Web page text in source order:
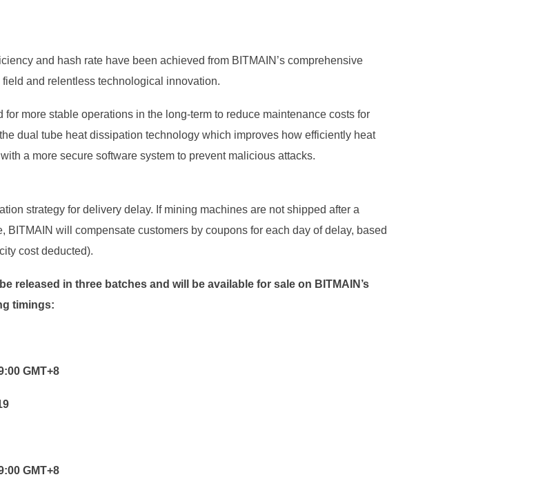
and hash rate have been achieved from BITMAIN’s comprehensive
and relentless technological innovation.
more stable operations in the long-term to reduce maintenance costs for
dual tube heat dissipation technology which improves how efficiently heat
a more secure software system to prevent malicious attacks.
strategy for delivery delay. If mining machines are not shipped after a
BITMAIN will compensate customers by coupons for each day of delay, based
cost deducted).
released in three batches and will be available for sale on BITMAIN’s
timings:
GMT+8
GMT+8